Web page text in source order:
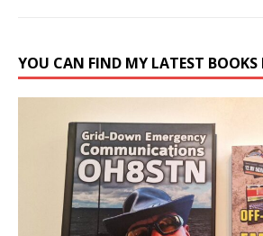
YOU CAN FIND MY LATEST